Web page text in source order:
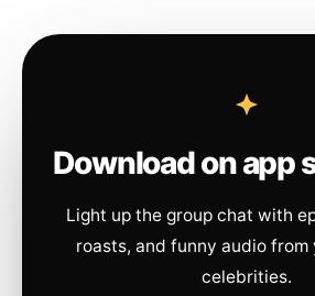
Download on app
Light up the group chat with
roasts, and funny audio
celebrities.